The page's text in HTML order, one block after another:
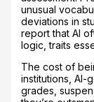
unusual
deviations in
report that AI
logic, traits
The cost of
institutions, AI-
grades,